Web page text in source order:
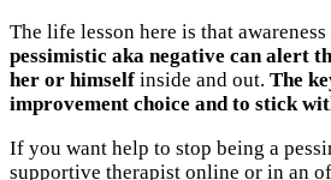
The life lesson here is that awareness
pessimistic aka negative can alert
her or himself inside and out. The
improvement choice and to stick
If you want help to stop being a
supportive therapist online or in an